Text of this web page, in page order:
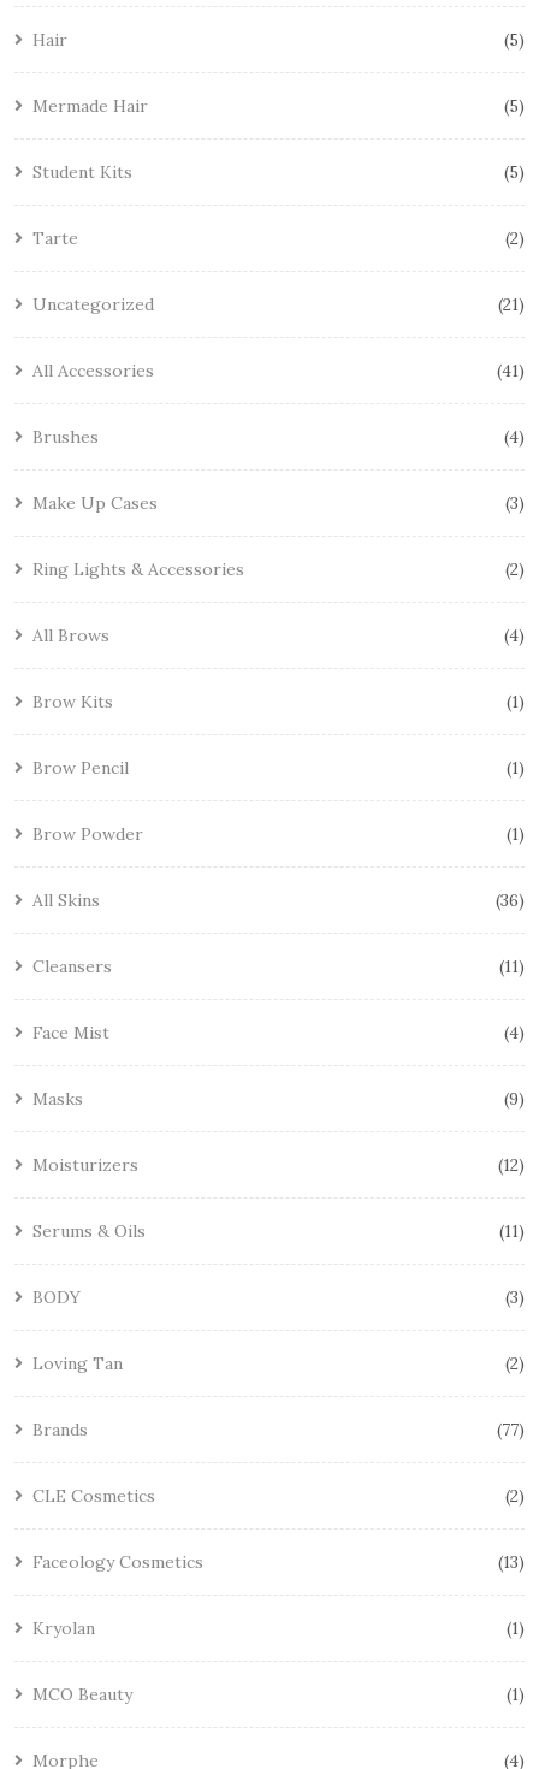
Hair 5
Mermade Hair 5
Student Kits 5
Tarte 2
Uncategorized 21
All Accessories 41
Brushes 4
Make Up Cases 3
Ring Lights & Accessories 2
All Brows 4
Brow Kits 1
Brow Pencil 1
Brow Powder 1
All Skins 36
Cleansers 11
Face Mist 4
Masks 9
Moisturizers 12
Serums & Oils 11
BODY 3
Loving Tan 2
Brands 77
CLE Cosmetics 2
Faceology Cosmetics 13
Kryolan 1
MCO Beauty 1
Morphe 4